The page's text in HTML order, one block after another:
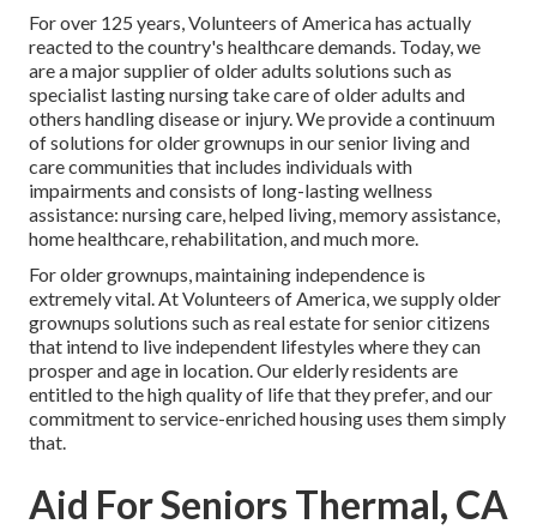
For over 125 years, Volunteers of America has actually
reacted to the country's healthcare demands. Today, we
are a major supplier of older adults solutions such as
specialist lasting nursing take care of older adults and
others handling disease or injury. We provide a continuum
of solutions for older grownups in our senior living and
care communities that includes individuals with
impairments and consists of long-lasting wellness
assistance: nursing care, helped living, memory assistance,
home healthcare, rehabilitation, and much more.
For older grownups, maintaining independence is
extremely vital. At Volunteers of America, we supply older
grownups solutions such as real estate for senior citizens
that intend to live independent lifestyles where they can
prosper and age in location. Our elderly residents are
entitled to the high quality of life that they prefer, and our
commitment to service-enriched housing uses them simply
that.
Aid For Seniors Thermal, CA